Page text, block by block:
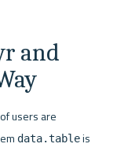
and
users are
data.table is